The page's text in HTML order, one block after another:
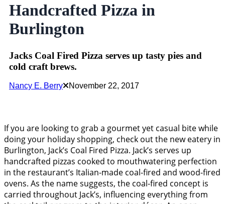
Handcrafted Pizza in
Burlington
Jacks Coal Fired Pizza serves up tasty pies and
cold craft brews.
Nancy E. Berry November 22, 2017
If you are looking to grab a gourmet yet casual bite while
doing your holiday shopping, check out the new eatery in
Burlington, Jack’s Coal Fired Pizza. Jack’s serves up
handcrafted pizzas cooked to mouthwatering perfection
in the restaurant’s Italian-made coal-fired and wood-fired
ovens. As the name suggests, the coal-fired concept is
carried throughout Jack’s, influencing everything from